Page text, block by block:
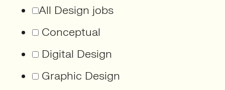
All Design jobs
Conceptual
Digital Design
Graphic Design